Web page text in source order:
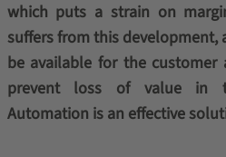
which puts a strain on
suffers from this
be available for the
prevent loss of value in
Automation is an effective